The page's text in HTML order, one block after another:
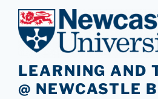
content
LEARNING AND
@ NEWCASTLE